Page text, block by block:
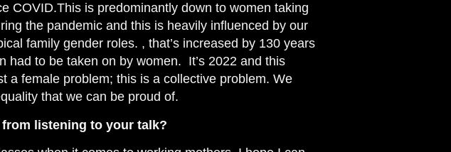
COVID.This is predominantly down to women taking
the pandemic and this is heavily influenced by our
family gender roles. , that’s increased by 130 years
had to be taken on by women. It’s 2022 and this
a female problem; this is a collective problem. We
that we can be proud of.
listening to your talk?